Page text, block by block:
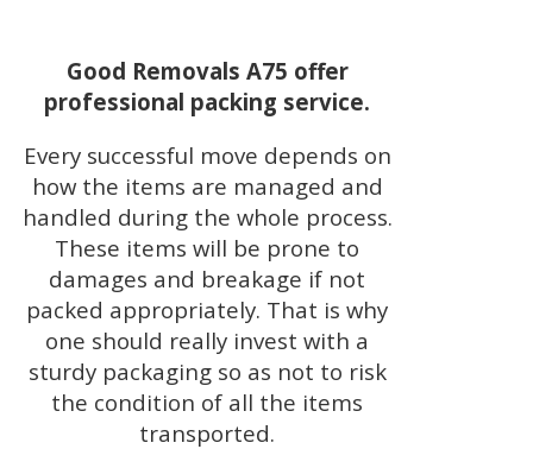
Good Removals A75 offer
professional packing service.
Every successful move depends on
how the items are managed and
handled during the whole process.
These items will be prone to
damages and breakage if not
packed appropriately. That is why
one should really invest with a
sturdy packaging so as not to risk
the condition of all the items
transported.